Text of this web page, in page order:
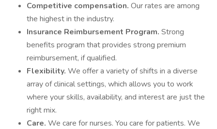
Competitive compensation. Our rates are among
the highest in the industry.
Insurance Reimbursement Program. Strong
benefits program that provides strong premium
reimbursement, if qualified.
Flexibility. We offer a variety of shifts in a diverse
array of clinical settings, which allows you to work
where your skills, availability, and interest are just the
right mix.
Care. We care for nurses. You care for patients. We